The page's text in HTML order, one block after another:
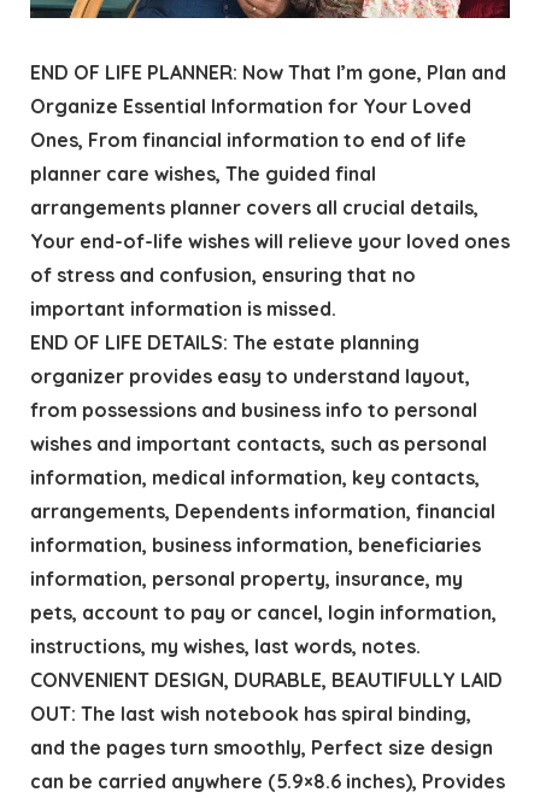
END OF LIFE PLANNER: Now That I’m gone, Plan and
Organize Essential Information for Your Loved
Ones, From financial information to end of life
planner care wishes, The guided final
arrangements planner covers all crucial details,
Your end-of-life wishes will relieve your loved ones
of stress and confusion, ensuring that no
important information is missed.
END OF LIFE DETAILS: The estate planning
organizer provides easy to understand layout,
from possessions and business info to personal
wishes and important contacts, such as personal
information, medical information, key contacts,
arrangements, Dependents information, financial
information, business information, beneficiaries
information, personal property, insurance, my
pets, account to pay or cancel, login information,
instructions, my wishes, last words, notes.
CONVENIENT DESIGN, DURABLE, BEAUTIFULLY LAID
OUT: The last wish notebook has spiral binding,
and the pages turn smoothly, Perfect size design
can be carried anywhere (5.9×8.6 inches), Provides